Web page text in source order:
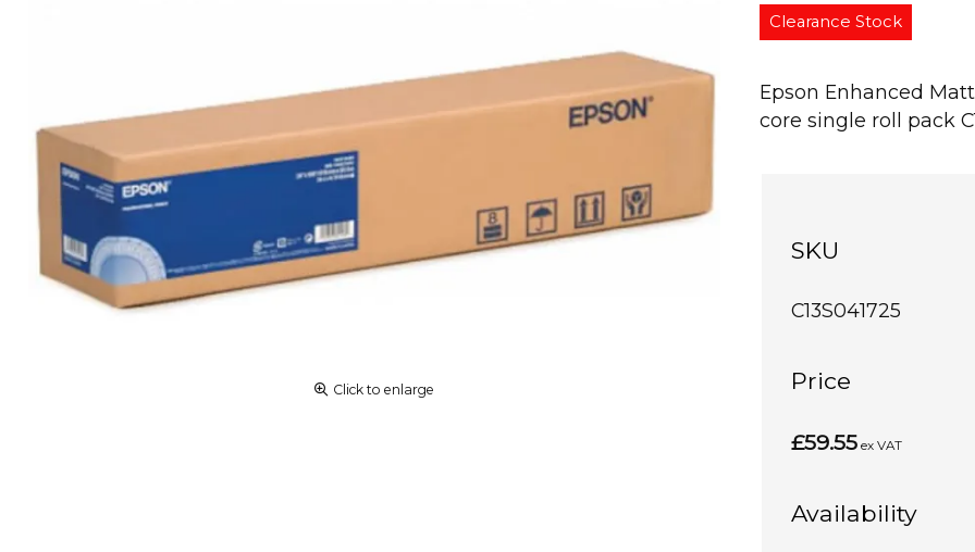
Click to enlarge
Clearance Stock
Epson Enhanced
core single roll pack
SKU
C13S041725
Price
£59.55 ex VAT
Availability